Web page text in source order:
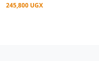
245,800 UGX